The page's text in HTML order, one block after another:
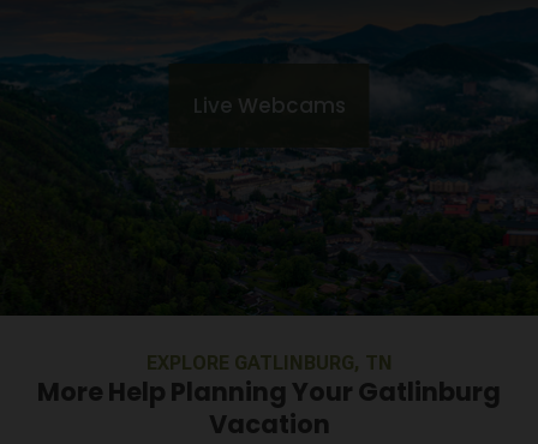
Live Webcams
EXPLORE GATLINBURG, TN
More Help Planning Your Gatlinburg
Vacation